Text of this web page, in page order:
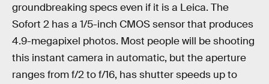
groundbreaking specs even if it is a Leica. The
Sofort 2 has a 1/5-inch CMOS sensor that produces
4.9-megapixel photos. Most people will be shooting
this instant camera in automatic, but the aperture
ranges from f/2 to f/16, has shutter speeds up to